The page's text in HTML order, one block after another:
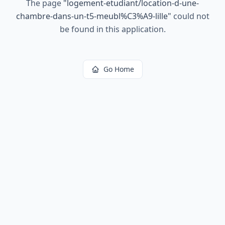
The page " logement-etudiant/location-d-une-
chambre-dans-un-t5-meubl%C3%A9-lille" could not
be found in this application.
Go Home